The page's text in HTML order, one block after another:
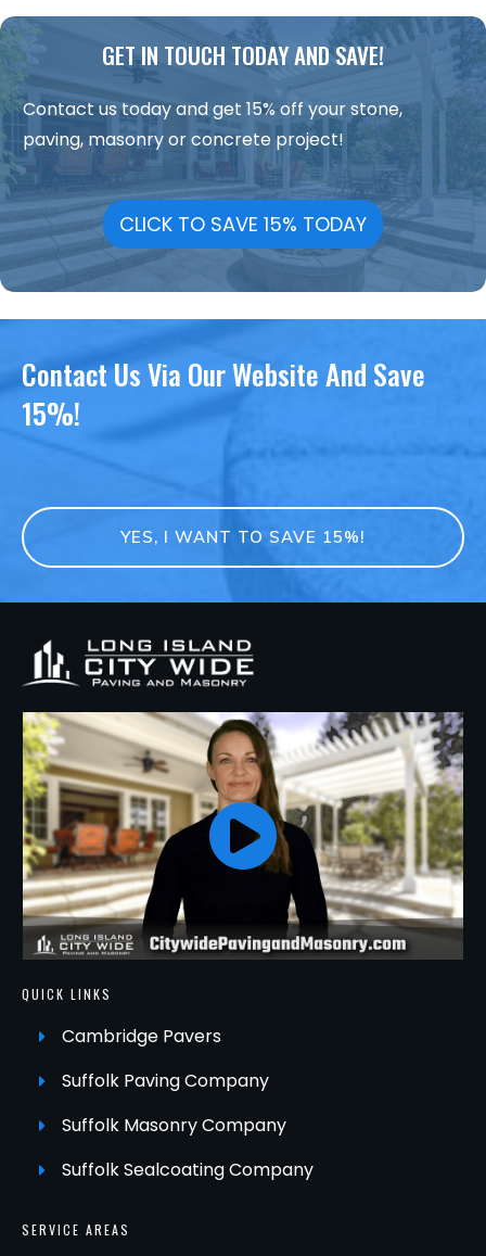
GET IN TOUCH TODAY AND SAVE!
Contact us today and get 15% off your stone,
paving, masonry or concrete project!
CLICK TO SAVE 15% TODAY
Contact Us Via Our Website And Save
15%!
YES, I WANT TO SAVE 15%!
QUICK LINKS
Cambridge Pavers
Suffolk Paving Company
Suffolk Masonry Company
Suffolk Sealcoating Company
SERVICE AREAS